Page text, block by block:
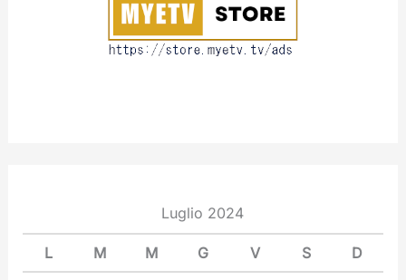
Luglio 2024
L M M G V S D